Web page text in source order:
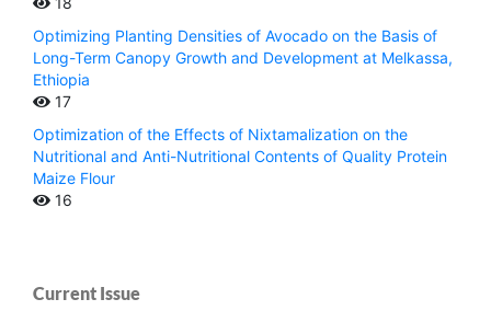
Optimizing Planting Densities of Avocado on the Basis of
Long-Term Canopy Growth and Development at Melkassa,
Ethiopia
17
Optimization of the Effects of Nixtamalization on the
Nutritional and Anti-Nutritional Contents of Quality Protein
Maize Flour
16
Current Issue